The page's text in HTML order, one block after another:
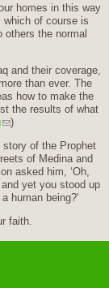
homes in this way
which of course is
the normal
and their coverage,
than ever. The
how to make the
the results of what
)
story of the Prophet
of Medina and
asked him, ‘Oh,
yet you stood up
human being?’
faith.